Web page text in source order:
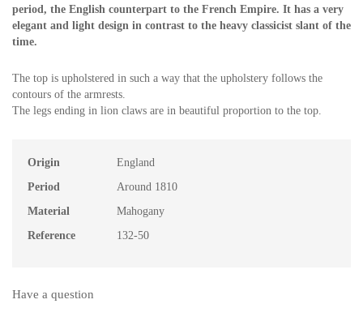
period, the English counterpart to the French Empire. It has a very
elegant and light design in contrast to the heavy classicist slant of the
time.
The top is upholstered in such a way that the upholstery follows the
contours of the armrests.
The legs ending in lion claws are in beautiful proportion to the top.
Origin
England
Period
Around 1810
Material
Mahogany
Reference
132-50
Have a question